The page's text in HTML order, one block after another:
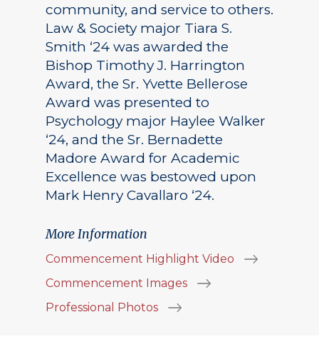
community, and service to others.
Law & Society major Tiara S.
Smith ‘24 was awarded the
Bishop Timothy J. Harrington
Award, the Sr. Yvette Bellerose
Award was presented to
Psychology major Haylee Walker
‘24, and the Sr. Bernadette
Madore Award for Academic
Excellence was bestowed upon
Mark Henry Cavallaro ‘24.
More Information
Commencement Highlight Video
Commencement Images
Professional Photos